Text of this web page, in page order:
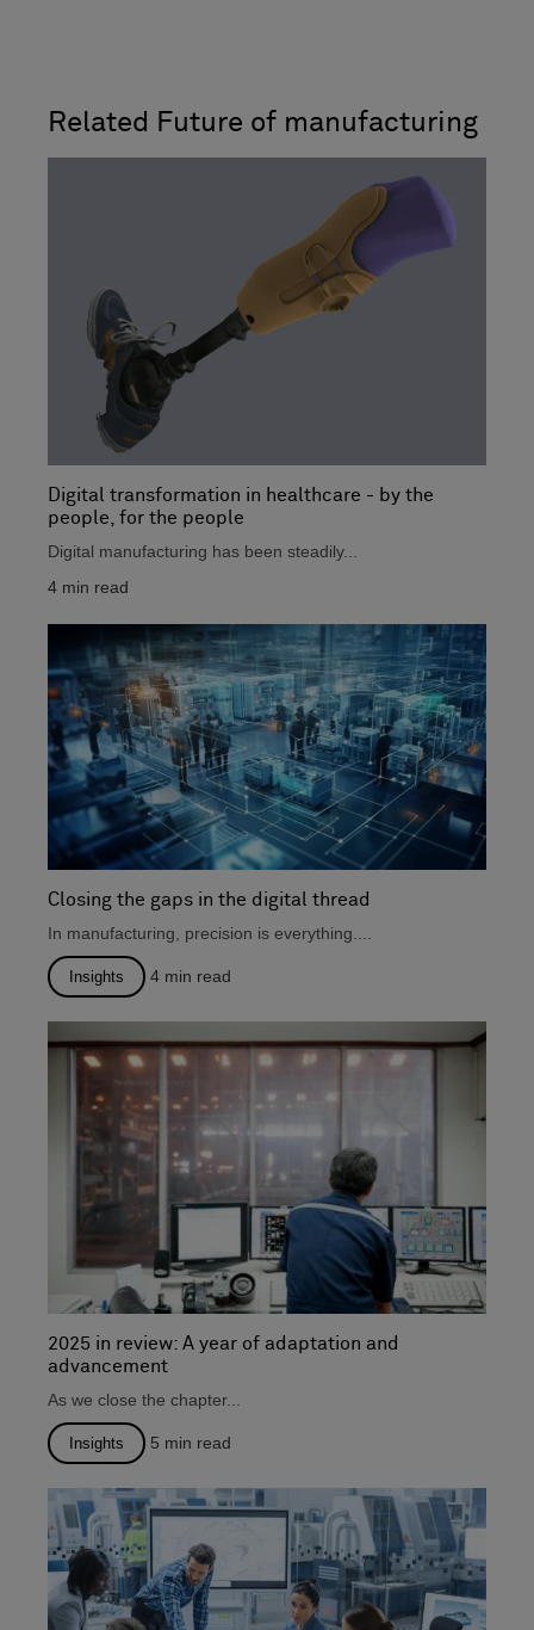
Related Future of manufacturing
Digital transformation in healthcare - by the
people, for the people
Digital manufacturing has been steadily...
4 min read
Closing the gaps in the digital thread
In manufacturing, precision is everything....
Insights 4 min read
2025 in review: A year of adaptation and
advancement
As we close the chapter...
Insights 5 min read